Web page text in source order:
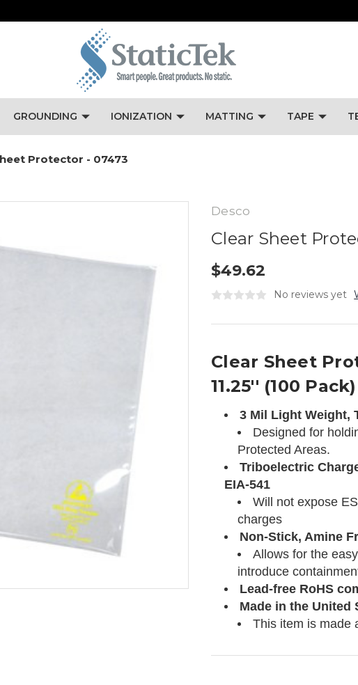
GROUNDING IONIZATION MATTING TAPE
Protector - 07473
Desco
Clear Sheet
$49.62
No reviews yet
Clear Sheet
11.25'' (100 Pack)
3 Mil Light Weight,
Designed for
Protected Areas.
Triboelectric
EIA-541
Will not expose
charges
Non-Stick, Amine
Allows for the
introduce
Lead-free RoHS
Made in the United
This item is made